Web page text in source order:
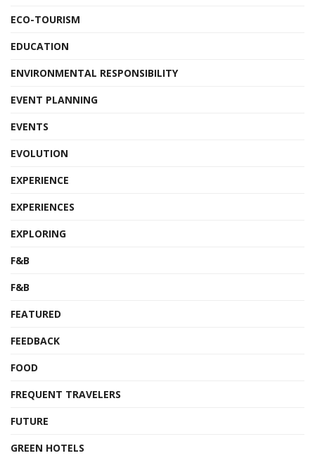
ECO-TOURISM
EDUCATION
ENVIRONMENTAL RESPONSIBILITY
EVENT PLANNING
EVENTS
EVOLUTION
EXPERIENCE
EXPERIENCES
EXPLORING
F&B
F&B
FEATURED
FEEDBACK
FOOD
FREQUENT TRAVELERS
FUTURE
GREEN HOTELS